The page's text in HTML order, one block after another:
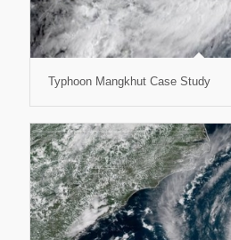
Typhoon Mangkhut Case Study